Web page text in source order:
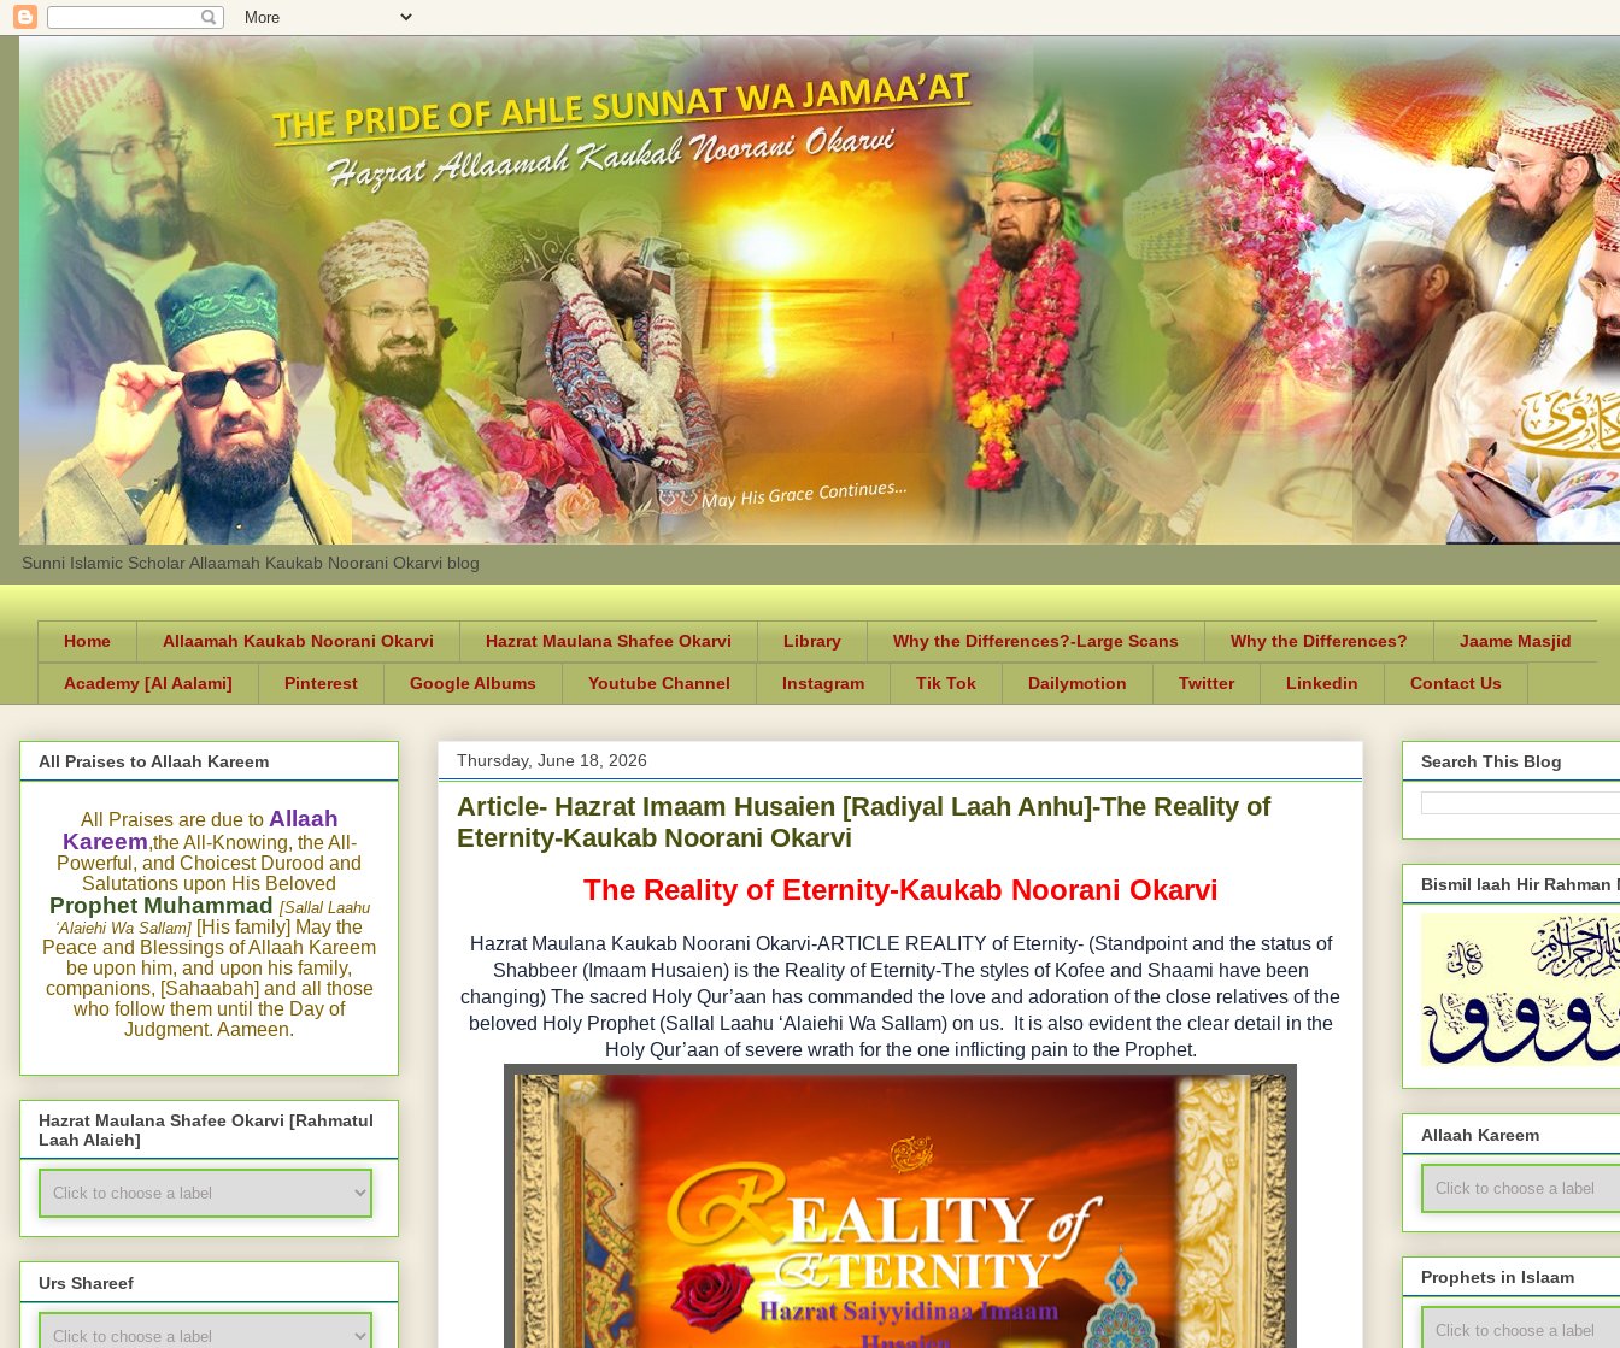
Sunni Islamic Scholar Allaamah Kaukab Noorani Okarvi blog
Home Allaamah Kaukab Noorani Okarvi Hazrat Maulana Shafee Okarvi Library Why the Differences?-Large Scans Why the Differences? Jaame Masjid
Academy [Al Aalami] Pinterest Google Albums Youtube Channel Instagram Tik Tok Dailymotion Twitter Linkedin Contact Us
Thursday, June 18, 2026
Article- Hazrat Imaam Husaien [Radiyal Laah Anhu]-The Reality of
Eternity-Kaukab Noorani Okarvi
The Reality of Eternity-Kaukab Noorani Okarvi
Hazrat Maulana Kaukab Noorani Okarvi-ARTICLE REALITY of Eternity- (Standpoint and the status of
Shabbeer (Imaam Husaien) is the Reality of Eternity-The styles of Kofee and Shaami have been
changing) The sacred Holy Qur’aan has commanded the love and adoration of the close relatives of the
beloved Holy Prophet (Sallal Laahu ‘Alaiehi Wa Sallam) on us. It is also evident the clear detail in the
Holy Qur’aan of severe wrath for the one inflicting pain to the Prophet.
All Praises to Allaah Kareem
All Praises are due to Allaah
Kareem,the All-Knowing, the All-
Powerful, and Choicest Durood and
Salutations upon His Beloved
Prophet Muhammad [Sallal Laahu
‘Alaiehi Wa Sallam] [His family] May the
Peace and Blessings of Allaah Kareem
be upon him, and upon his family,
companions, [Sahaabah] and all those
who follow them until the Day of
Judgment. Aameen.
Hazrat Maulana Shafee Okarvi [Rahmatul
Laah Alaieh]
Urs Shareef
Search This Blog
Bismil laah Hir Rahman
Allaah Kareem
Prophets in Islaam